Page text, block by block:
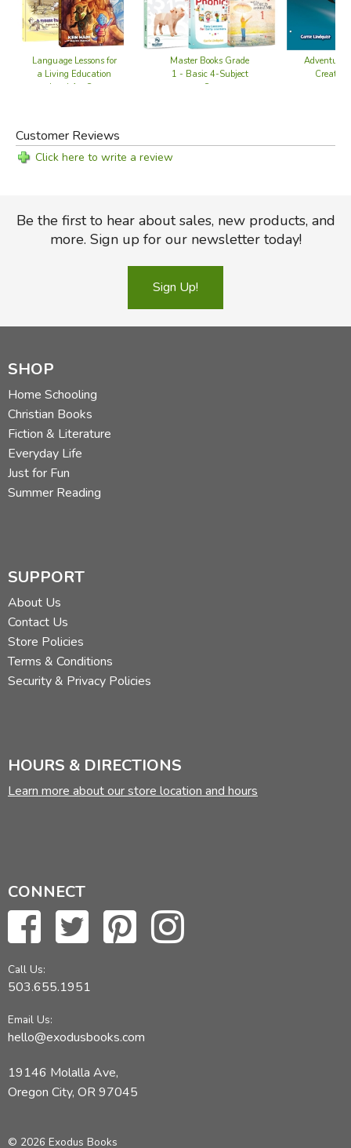
Language Lessons for
a Living Education
Level 1 - Set
Master Books Grade
1 - Basic 4-Subject
Set
Creation
Customer Reviews
Click here to write a review
Be the first to hear about sales, new products, and
more. Sign up for our newsletter today!
Sign Up!
SHOP
Home Schooling
Christian Books
Fiction & Literature
Everyday Life
Just for Fun
Summer Reading
SUPPORT
About Us
Contact Us
Store Policies
Terms & Conditions
Security & Privacy Policies
HOURS & DIRECTIONS
Learn more about our store location and hours
CONNECT
Call Us:
503.655.1951
Email Us:
hello@exodusbooks.com
19146 Molalla Ave,
Oregon City, OR 97045
© 2026 Exodus Books